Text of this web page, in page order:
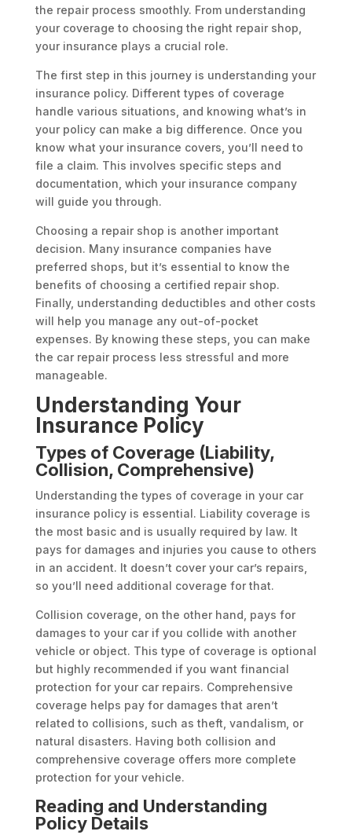
the repair process smoothly. From understanding
your coverage to choosing the right repair shop,
your insurance plays a crucial role.
The first step in this journey is understanding your
insurance policy. Different types of coverage
handle various situations, and knowing what’s in
your policy can make a big difference. Once you
know what your insurance covers, you’ll need to
file a claim. This involves specific steps and
documentation, which your insurance company
will guide you through.
Choosing a repair shop is another important
decision. Many insurance companies have
preferred shops, but it’s essential to know the
benefits of choosing a certified repair shop.
Finally, understanding deductibles and other costs
will help you manage any out-of-pocket
expenses. By knowing these steps, you can make
the car repair process less stressful and more
manageable.
Understanding Your
Insurance Policy
Types of Coverage (Liability,
Collision, Comprehensive)
Understanding the types of coverage in your car
insurance policy is essential. Liability coverage is
the most basic and is usually required by law. It
pays for damages and injuries you cause to others
in an accident. It doesn’t cover your car’s repairs,
so you’ll need additional coverage for that.
Collision coverage, on the other hand, pays for
damages to your car if you collide with another
vehicle or object. This type of coverage is optional
but highly recommended if you want financial
protection for your car repairs. Comprehensive
coverage helps pay for damages that aren’t
related to collisions, such as theft, vandalism, or
natural disasters. Having both collision and
comprehensive coverage offers more complete
protection for your vehicle.
Reading and Understanding
Policy Details